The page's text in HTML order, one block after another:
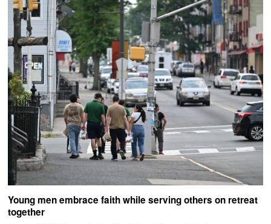
Young men embrace faith while serving others on retreat
together